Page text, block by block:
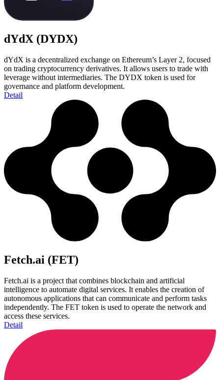
dYdX (DYDX)
dYdX is a decentralized exchange on Ethereum’s Layer 2, focused
on trading cryptocurrency derivatives. It allows users to trade with
leverage without intermediaries. The DYDX token is used for
governance and platform development.
Detail
Fetch.ai (FET)
Fetch.ai is a project that combines blockchain and artificial
intelligence to automate digital services. It enables the creation of
autonomous applications that can communicate and perform tasks
independently. The FET token is used to operate the network and
access these services.
Detail